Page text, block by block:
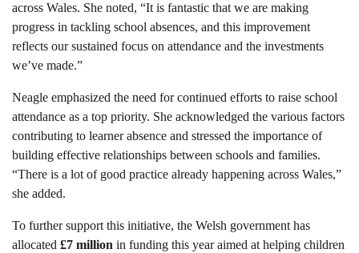
across Wales. She noted, “It is fantastic that we are making
progress in tackling school absences, and this improvement
reflects our sustained focus on attendance and the investments
we’ve made.”
Neagle emphasized the need for continued efforts to raise school
attendance as a top priority. She acknowledged the various factors
contributing to learner absence and stressed the importance of
building effective relationships between schools and families.
“There is a lot of good practice already happening across Wales,”
she added.
To further support this initiative, the Welsh government has
allocated £7 million in funding this year aimed at helping children